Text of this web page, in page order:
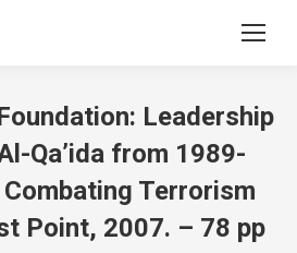
Leadership
Qa’ida from 1989-
Terrorism
Point, 2007. – 78 pp